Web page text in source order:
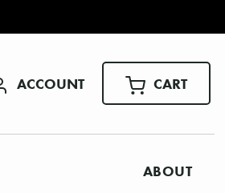
ACCOUNT CART
ABOUT